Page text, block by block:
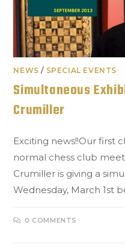
NEWS / SPECIAL EVENTS
Simultaneous
Crumiller
Exciting news!!Our first
normal chess club
Crumiller is giving a
Wednesday, March 1st
0 COMMENTS